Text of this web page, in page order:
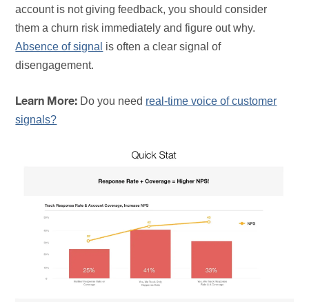
account is not giving feedback, you should consider
them a churn risk immediately and figure out why.
Absence of signal is often a clear signal of
disengagement.
Learn More: Do you need real-time voice of customer
signals?